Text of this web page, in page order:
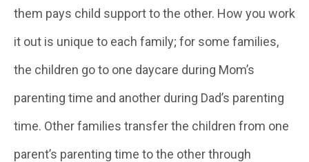
them pays child support to the other. How you work
it out is unique to each family; for some families,
the children go to one daycare during Mom’s
parenting time and another during Dad’s parenting
time. Other families transfer the children from one
parent’s parenting time to the other through